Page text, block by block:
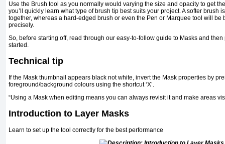
Use the Brush tool as you normally would varying the size and opacity to get
you’ll quickly learn what type of brush tip best suits your project. A softer brush
together, whereas a hard-edged brush or even the Pen or Marquee tool will be
precisely.
So, before starting off, read through our easy-to-follow guide to Masks and
started.
Technical tip
If the Mask thumbnail appears black not white, invert the Mask properties by
foreground/background colours using the shortcut ‘X’.
“Using a Mask when editing means you can always revisit it and make areas
Introduction to Layer Masks
Learn to set up the tool correctly for the best performance